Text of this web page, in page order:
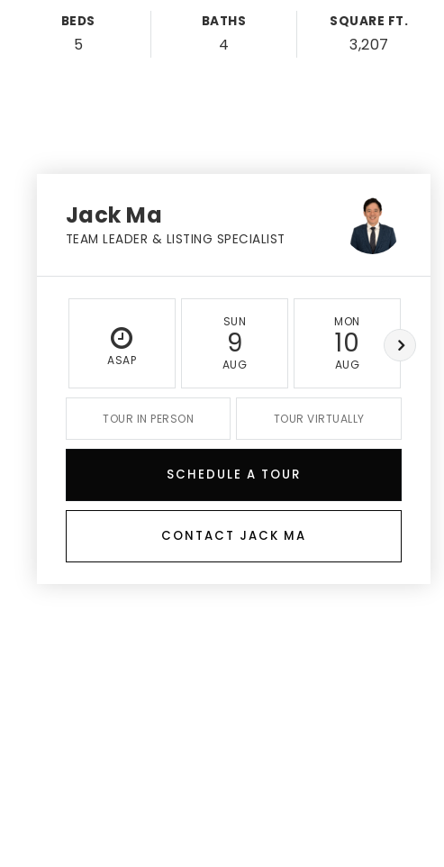
BEDS
5
BATHS
4
SQUARE FT.
3,207
Jack Ma
TEAM LEADER & LISTING SPECIALIST
ASAP
SUN
9
AUG
MON
10
AUG
TOUR IN PERSON TOUR VIRTUALLY
SCHEDULE A TOUR
CONTACT JACK MA